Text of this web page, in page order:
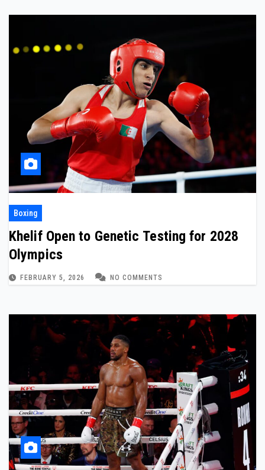
Boxing
Khelif Open to Genetic Testing for 2028
Olympics
FEBRUARY 5, 2026 NO COMMENTS